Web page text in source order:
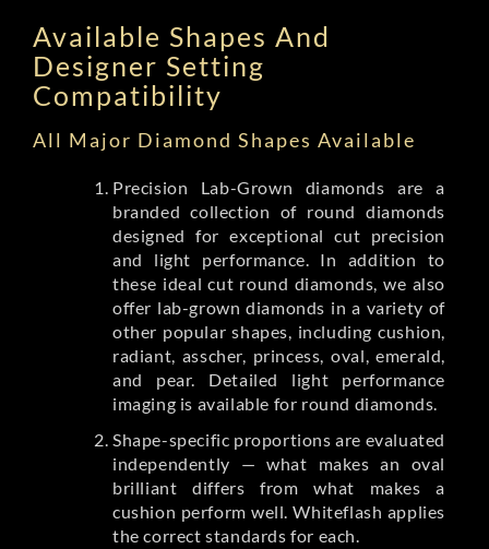
Available Shapes And
Designer Setting
Compatibility
All Major Diamond Shapes Available
Precision Lab-Grown diamonds are a
branded collection of round diamonds
designed for exceptional cut precision
and light performance. In addition to
these ideal cut round diamonds, we also
offer lab-grown diamonds in a variety of
other popular shapes, including cushion,
radiant, asscher, princess, oval, emerald,
and pear. Detailed light performance
imaging is available for round diamonds.
Shape-specific proportions are evaluated
independently — what makes an oval
brilliant differs from what makes a
cushion perform well. Whiteflash applies
the correct standards for each.